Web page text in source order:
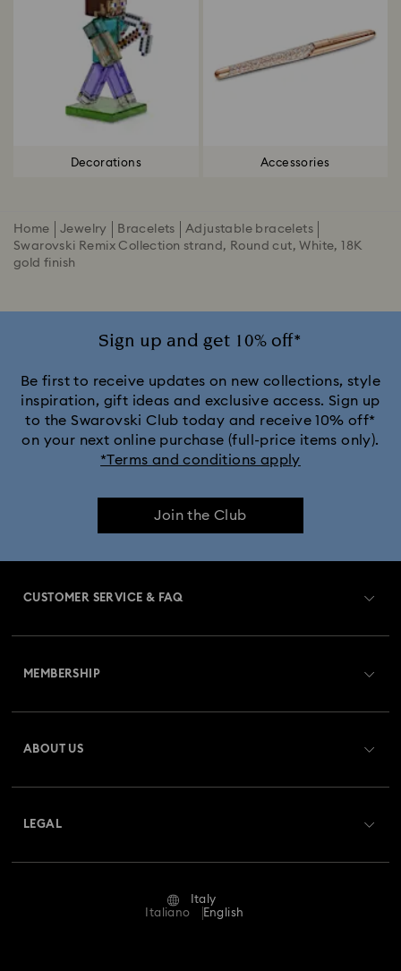
Decorations Accessories
Home Jewelry Bracelets
Adjustable bracelets
Swarovski Remix Collection strand, Round cut, White, 18K
gold finish
Sign up and get 10% off*
Be first to receive updates on new collections, style
inspiration, gift ideas and exclusive access. Sign up
to the Swarovski Club today and receive 10% off*
on your next online purchase (full-price items only).
*Terms and conditions apply
Join the Club
CUSTOMER SERVICE & FAQ
Returns & Exchange
Repair Status
MEMBERSHIP
ABOUT US
LEGAL
Italy
Italiano
English